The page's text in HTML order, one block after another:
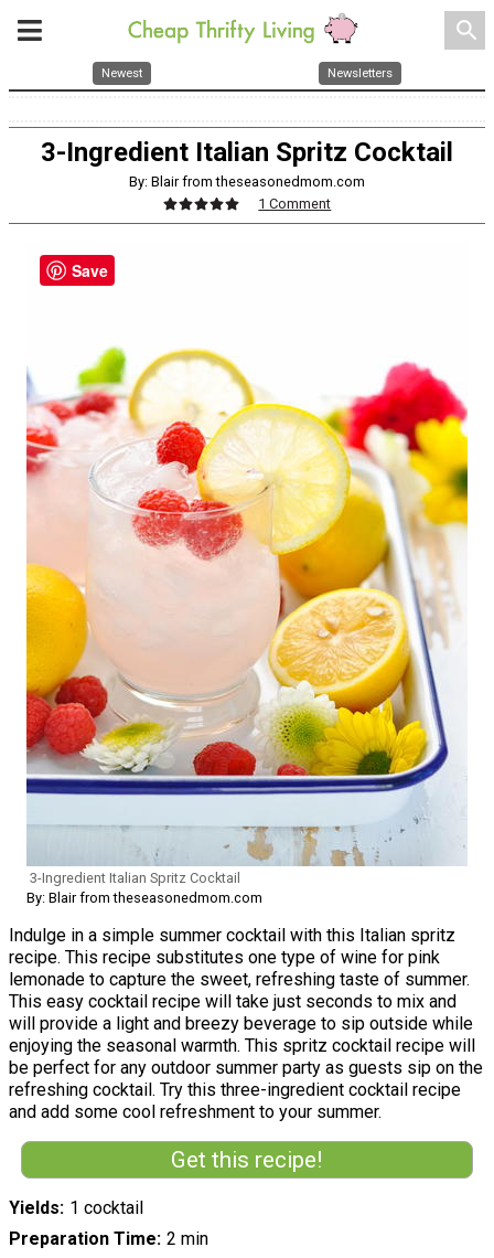
search
Newest Newsletters
3-Ingredient Italian Spritz Cocktail
By: Blair from theseasonedmom.com
1 Comment
3-Ingredient Italian Spritz Cocktail
By: Blair from theseasonedmom.com
Indulge in a simple summer cocktail with this Italian spritz
recipe. This recipe substitutes one type of wine for pink
lemonade to capture the sweet, refreshing taste of summer.
This easy cocktail recipe will take just seconds to mix and
will provide a light and breezy beverage to sip outside while
enjoying the seasonal warmth. This spritz cocktail recipe will
be perfect for any outdoor summer party as guests sip on the
refreshing cocktail. Try this three-ingredient cocktail recipe
and add some cool refreshment to your summer.
Get this recipe!
Yields 1 cocktail
Preparation Time 2 min
Save